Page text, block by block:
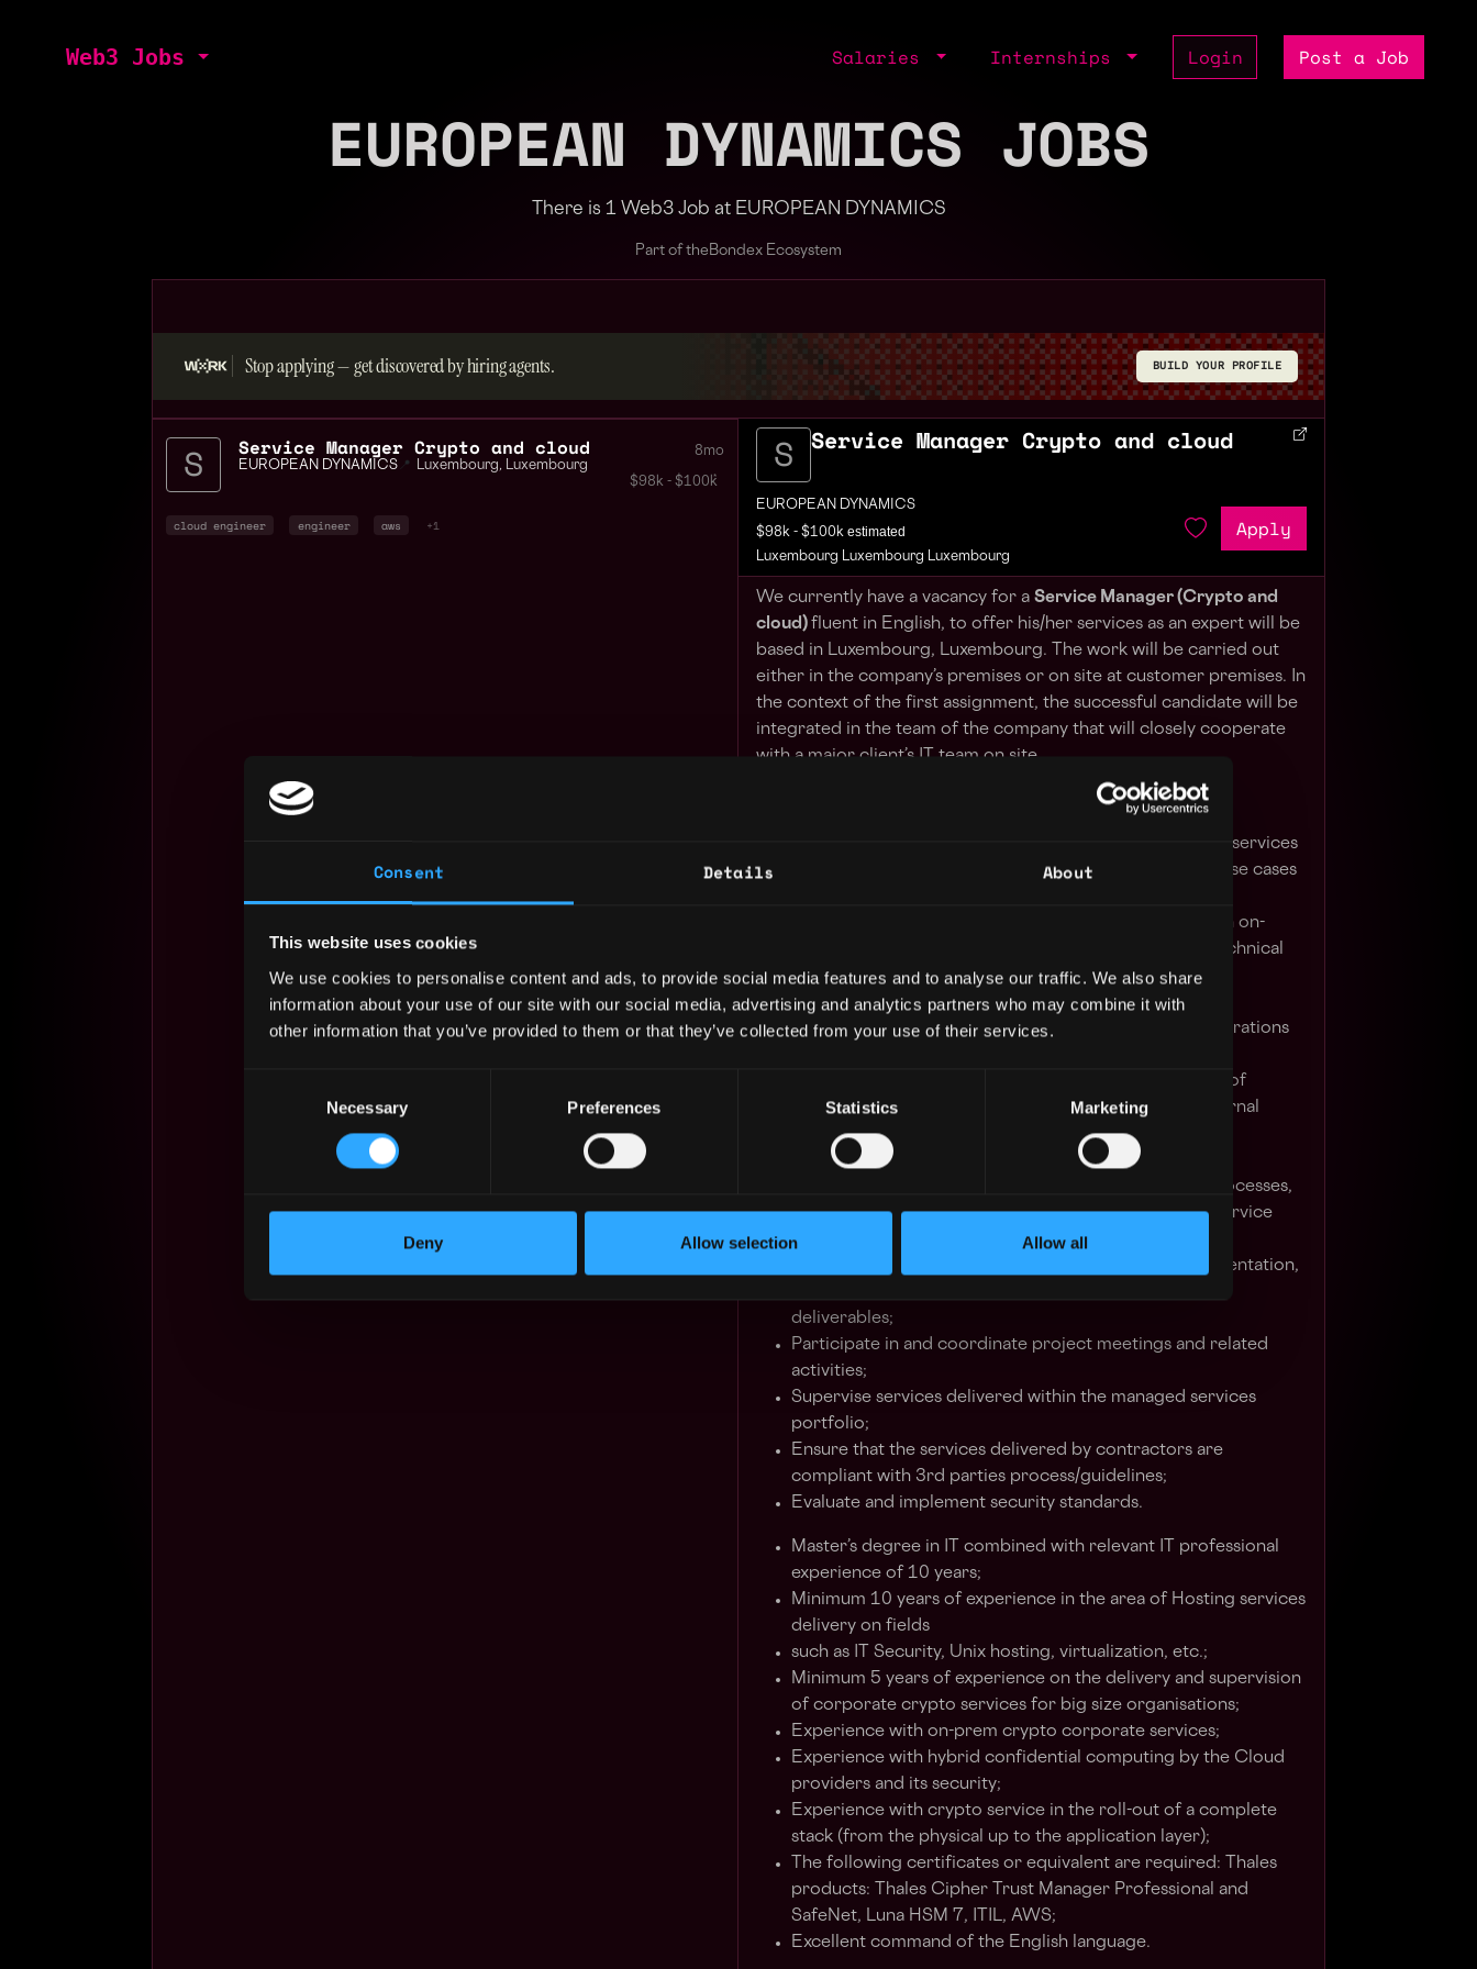
Consent Details About
This website uses cookies
We use cookies to personalise content and ads, to provide social media features and to analyse our traffic. We also share
information about your use of our site with our social media, advertising and analytics partners who may combine it with
other information that you’ve provided to them or that they’ve collected from your use of their services.
Necessary Preferences Statistics Marketing
Deny Allow selection Allow all
Web3 Jobs Salaries Internships Login Post a Job
EUROPEAN DYNAMICS JOBS
There is 1 Web3 Job at EUROPEAN DYNAMICS
Part of the Bondex Ecosystem
Stop applying — get discovered by hiring agents. BUILD YOUR PROFILE
Service Manager Crypto and cloud
EUROPEAN DYNAMICS 📍 Luxembourg, Luxembourg
8mo
$98k - $100k
cloud engineer engineer aws +1
Service Manager Crypto and cloud
EUROPEAN DYNAMICS
$98k - $100k estimated
Luxembourg Luxembourg Luxembourg
Apply
We currently have a vacancy for a Service Manager (Crypto and
cloud) fluent in English, to offer his/her services as an expert will be
based in Luxembourg, Luxembourg. The work will be carried out
either in the company’s premises or on site at customer premises. In
the context of the first assignment, the successful candidate will be
integrated in the team of the company that will closely cooperate
with a major client’s IT team on site.
Provide expert technical assistance on Cryptographic services
and solutions, as well as implementation of customer use cases
application, platform or infrastructure level whether in on-
prem or with external Cloud providers as required: technical
guidance, troubleshooting performance optimisation,
governance, monitoring;
Manage diverse projects related to the day-to-day operations
Participate in the formulation, planning and definition of
project requirements, liaise with stakeholders and internal
customers, participate in requirements gathering and
communicate results;
Develop a deep understanding of internal business processes,
oversee their continuous improvement and manage service
reliability;
Ensure quality of the managed service project documentation,
deliverables;
Participate in and coordinate project meetings and related
activities;
Supervise services delivered within the managed services
portfolio;
Ensure that the services delivered by contractors are
compliant with 3rd parties process/guidelines;
Evaluate and implement security standards.
Master’s degree in IT combined with relevant IT professional
experience of 10 years;
Minimum 10 years of experience in the area of Hosting services
delivery on fields
such as IT Security, Unix hosting, virtualization, etc.;
Minimum 5 years of experience on the delivery and supervision
of corporate crypto services for big size organisations;
Experience with on-prem crypto corporate services;
Experience with hybrid confidential computing by the Cloud
providers and its security;
Experience with crypto service in the roll-out of a complete
stack (from the physical up to the application layer);
The following certificates or equivalent are required: Thales
products: Thales Cipher Trust Manager Professional and
SafeNet, Luna HSM 7, ITIL, AWS;
Excellent command of the English language.